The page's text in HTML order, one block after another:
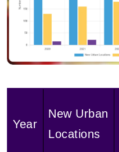
Year
New Urban
Locations